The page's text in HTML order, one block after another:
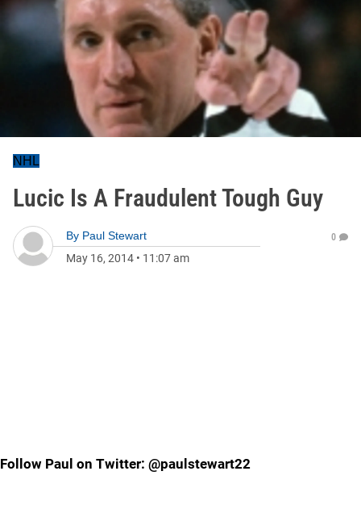
NHL
Lucic Is A Fraudulent Tough Guy
By Paul Stewart
May 16, 2014 • 11:07 am
0
Follow Paul on Twitter: @paulstewart22